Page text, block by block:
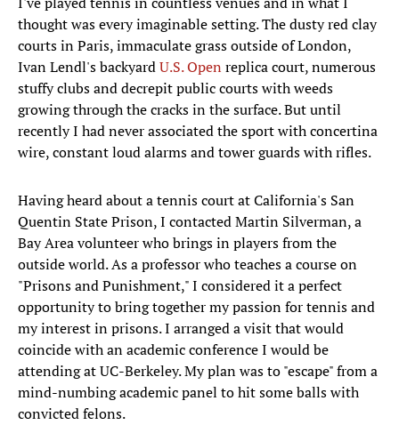
thought was every imaginable setting. The dusty red clay
courts in Paris, immaculate grass outside of London,
Ivan Lendl's backyardU.S. Open replica court, numerous
stuffy clubs and decrepit public courts with weeds
growing through the cracks in the surface. But until
recently I had never associated the sport with concertina
wire, constant loud alarms and tower guards with rifles.
Having heard about a tennis court at California's San
Quentin State Prison, I contacted Martin Silverman, a
Bay Area volunteer who brings in players from the
outside world. As a professor who teaches a course on
"Prisons and Punishment," I considered it a perfect
opportunity to bring together my passion for tennis and
my interest in prisons. I arranged a visit that would
coincide with an academic conference I would be
attending at UC-Berkeley. My plan was to "escape" from a
mind-numbing academic panel to hit some balls with
convicted felons.